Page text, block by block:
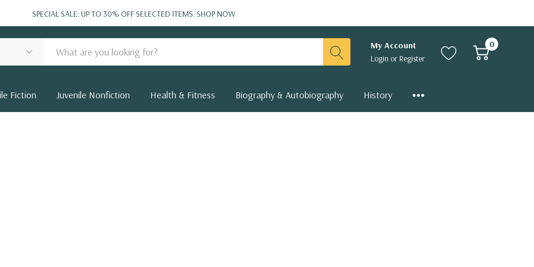
SPECIAL SALE: UP TO 30% OFF SELECTED ITEMS.SHOP NOW
My Account
Login orRegister
0
Fiction Juvenile Nonfiction Health & Fitness Biography & Autobiography History